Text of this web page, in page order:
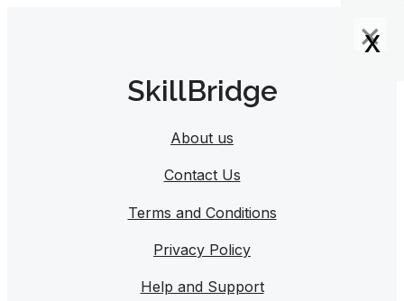
SkillBridge
About us
Contact Us
Terms and Conditions
Privacy Policy
Help and Support
x
x
x
×
x